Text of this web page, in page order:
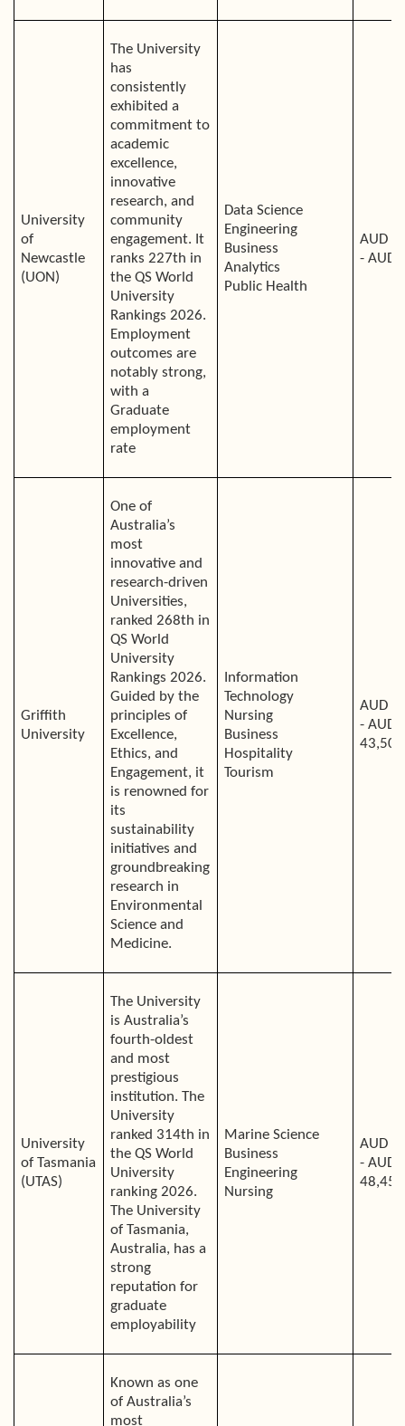
University
of
Newcastle
(UON)
The University
has
consistently
exhibited a
commitment to
academic
excellence,
innovative
research, and
community
engagement. It
ranks 227th in
the QS World
University
Rankings 2026.
Employment
outcomes are
notably strong,
with a
Graduate
employment
rate
Data Science
Engineering
Business
Analytics
Public Health
AUD
- AUD
Griffith
University
One of
Australia’s
most
innovative and
research-driven
Universities,
ranked 268th in
QS World
University
Rankings 2026.
Guided by the
principles of
Excellence,
Ethics, and
Engagement, it
is renowned for
its
sustainability
initiatives and
groundbreaking
research in
Environmental
Science and
Medicine.
Information
Technology
Nursing
Business
Hospitality
Tourism
AUD
- AUD
43,500
University
of Tasmania
(UTAS)
The University
is Australia’s
fourth-oldest
and most
prestigious
institution. The
University
ranked 314th in
the QS World
University
ranking 2026.
The University
of Tasmania,
Australia, has a
strong
reputation for
graduate
employability
Marine Science
Business
Engineering
Nursing
AUD
- AUD
48,450
Known as one
of Australia’s
most